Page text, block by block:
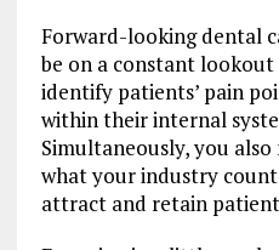
Forward-looking dental
be on a constant
identify patients’ pain
within their internal
Simultaneously, you
what your industry
attract and retain